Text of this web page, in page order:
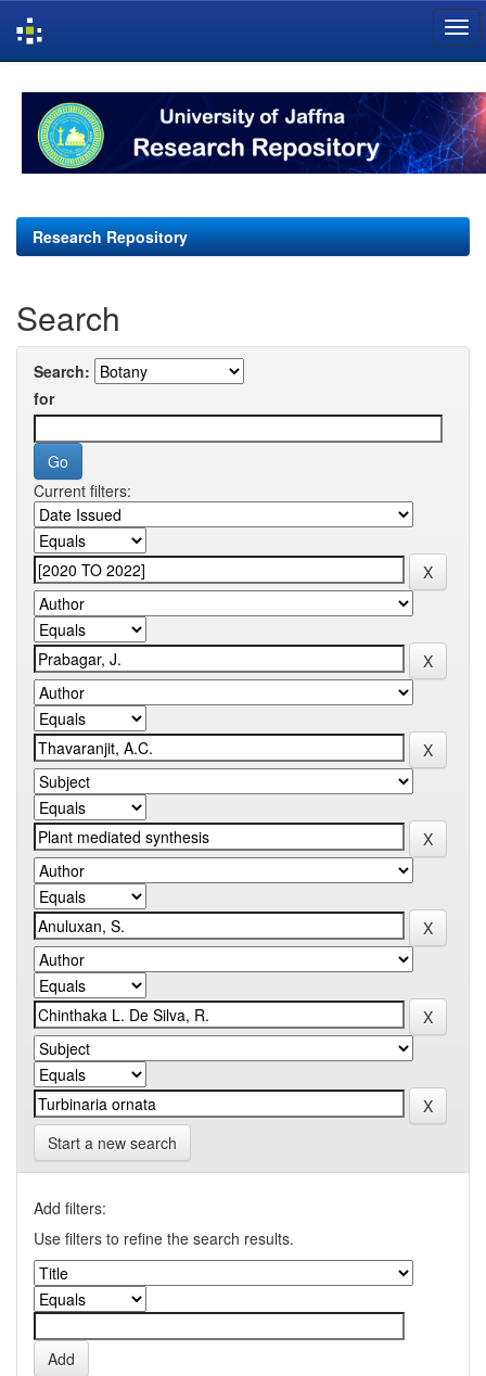
navigation
Research Repository
Search
Search:
for
Current filters:
Start a new search
Add filters:
Use filters to refine the search results.